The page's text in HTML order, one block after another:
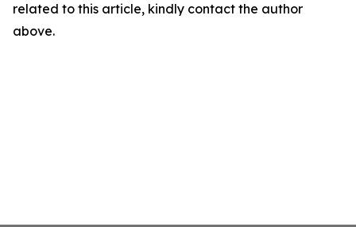
related to this article, kindly contact the author
above.